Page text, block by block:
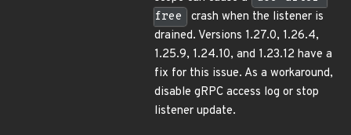
free
crash when the listener is
drained. Versions 1.27.0, 1.26.4,
1.25.9, 1.24.10, and 1.23.12 have a
fix for this issue. As a workaround,
disable gRPC access log or stop
listener update.